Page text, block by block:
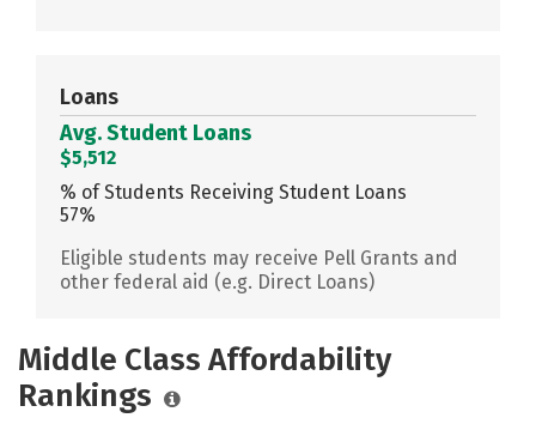
Loans
Avg. Student Loans
$5,512
% of Students Receiving Student Loans
57%
Eligible students may receive Pell Grants and
other federal aid (e.g. Direct Loans)
Middle Class Affordability
Rankings